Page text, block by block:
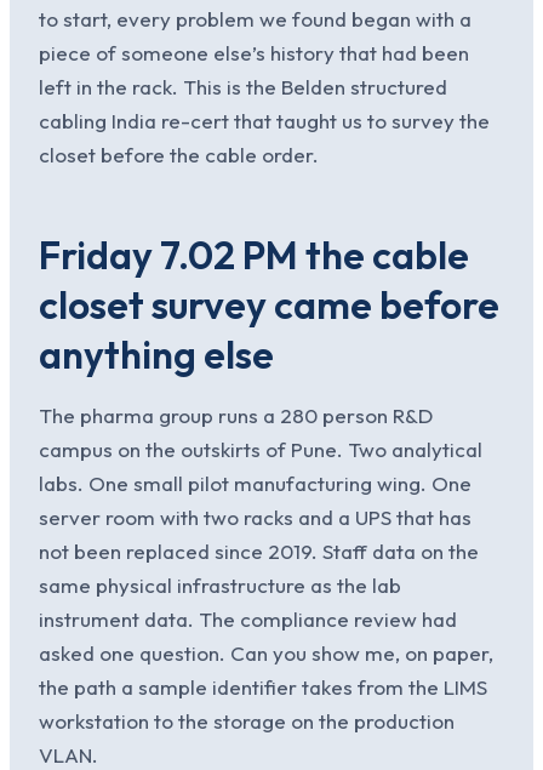
to start, every problem we found began with a
piece of someone else’s history that had been
left in the rack. This is the Belden structured
cabling India re-cert that taught us to survey the
closet before the cable order.
Friday 7.02 PM the cable
closet survey came before
anything else
The pharma group runs a 280 person R&D
campus on the outskirts of Pune. Two analytical
labs. One small pilot manufacturing wing. One
server room with two racks and a UPS that has
not been replaced since 2019. Staff data on the
same physical infrastructure as the lab
instrument data. The compliance review had
asked one question. Can you show me, on paper,
the path a sample identifier takes from the LIMS
workstation to the storage on the production
VLAN.